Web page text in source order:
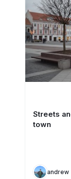
Streets
town
andrew